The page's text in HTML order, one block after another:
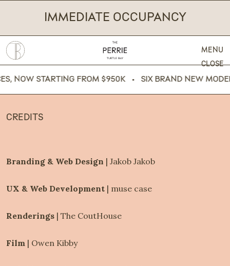
IMMEDIATE OCCUPANCY
MENU
CLOSE
STARTING FROM $950K   •   SIX BRAND NEW MODEL
CREDITS
Branding & Web Design | Jakob Jakob
UX & Web Development | muse case
Renderings | The CoutHouse
Film | Owen Kibby